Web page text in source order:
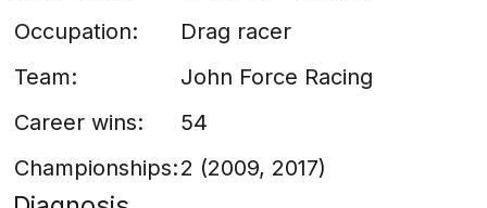
Occupation:
Drag racer
Team:
John Force Racing
Career wins:
54
Championships:2 (2009, 2017)